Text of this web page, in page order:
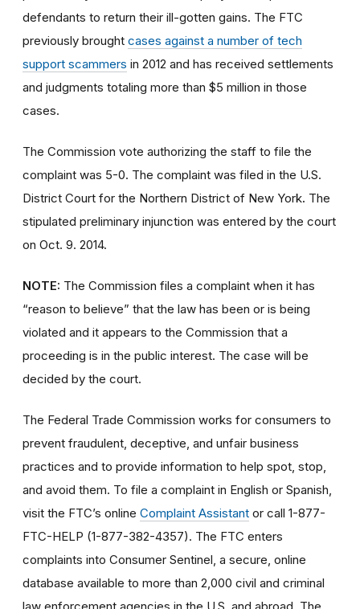
defendants to return their ill-gotten gains. The FTC
previously brought cases against a number of tech
support scammers in 2012 and has received settlements
and judgments totaling more than $5 million in those
cases.
The Commission vote authorizing the staff to file the
complaint was 5-0. The complaint was filed in the U.S.
District Court for the Northern District of New York. The
stipulated preliminary injunction was entered by the court
on Oct. 9. 2014.
NOTE: The Commission files a complaint when it has
“reason to believe” that the law has been or is being
violated and it appears to the Commission that a
proceeding is in the public interest. The case will be
decided by the court.
The Federal Trade Commission works for consumers to
prevent fraudulent, deceptive, and unfair business
practices and to provide information to help spot, stop,
and avoid them. To file a complaint in English or Spanish,
visit the FTC’s online Complaint Assistant or call 1-877-
FTC-HELP (1-877-382-4357). The FTC enters
complaints into Consumer Sentinel, a secure, online
database available to more than 2,000 civil and criminal
law enforcement agencies in the U.S. and abroad. The